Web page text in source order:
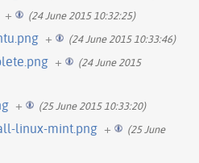
+ (24 June 2015 10:32:25)
+ (24 June 2015 10:33:46)
+
(24 June 2015
+ (25 June 2015 10:33:20)
linux-mint.png +
(25 June